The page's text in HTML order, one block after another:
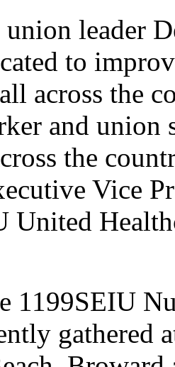
leader
to
across the
and union
the
Vice
United
1199SEIU
gathered